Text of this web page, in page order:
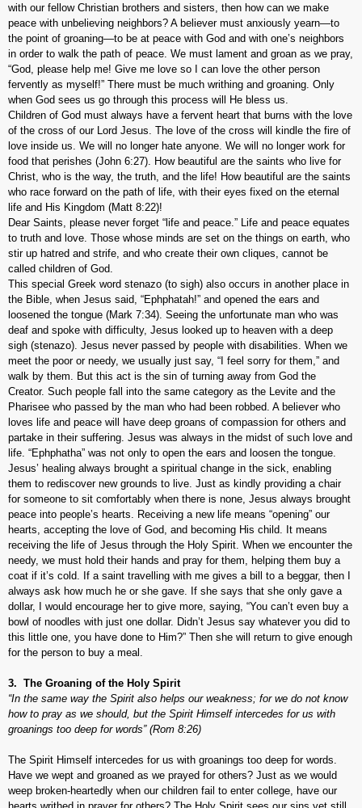
with our fellow Christian brothers and sisters, then how can we make
peace with unbelieving neighbors? A believer must anxiously yearn—to
the point of groaning—to be at peace with God and with one’s neighbors
in order to walk the path of peace. We must lament and groan as we pray,
“God, please help me! Give me love so I can love the other person
fervently as myself!” There must be much writhing and groaning. Only
when God sees us go through this process will He bless us.
Children of God must always have a fervent heart that burns with the love
of the cross of our Lord Jesus. The love of the cross will kindle the fire of
love inside us. We will no longer hate anyone. We will no longer work for
food that perishes (John 6:27). How beautiful are the saints who live for
Christ, who is the way, the truth, and the life! How beautiful are the saints
who race forward on the path of life, with their eyes fixed on the eternal
life and His Kingdom (Matt 8:22)!
Dear Saints, please never forget “life and peace.” Life and peace equates
to truth and love. Those whose minds are set on the things on earth, who
stir up hatred and strife, and who create their own cliques, cannot be
called children of God.
This special Greek word stenazo (to sigh) also occurs in another place in
the Bible, when Jesus said, “Ephphatah!” and opened the ears and
loosened the tongue (Mark 7:34). Seeing the unfortunate man who was
deaf and spoke with difficulty, Jesus looked up to heaven with a deep
sigh (stenazo). Jesus never passed by people with disabilities. When we
meet the poor or needy, we usually just say, “I feel sorry for them,” and
walk by them. But this act is the sin of turning away from God the
Creator. Such people fall into the same category as the Levite and the
Pharisee who passed by the man who had been robbed. A believer who
loves life and peace will have deep groans of compassion for others and
partake in their suffering. Jesus was always in the midst of such love and
life. “Ephphatha” was not only to open the ears and loosen the tongue.
Jesus’ healing always brought a spiritual change in the sick, enabling
them to rediscover new grounds to live. Just as kindly providing a chair
for someone to sit comfortably when there is none, Jesus always brought
peace into people’s hearts. Receiving a new life means “opening” our
hearts, accepting the love of God, and becoming His child. It means
receiving the life of Jesus through the Holy Spirit. When we encounter the
needy, we must hold their hands and pray for them, helping them buy a
coat if it’s cold. If a saint travelling with me gives a bill to a beggar, then I
always ask how much he or she gave. If she says that she only gave a
dollar, I would encourage her to give more, saying, “You can’t even buy a
bowl of noodles with just one dollar. Didn’t Jesus say whatever you did to
this little one, you have done to Him?” Then she will return to give enough
for the person to buy a meal.
3. The Groaning of the Holy Spirit
“In the same way the Spirit also helps our weakness; for we do not know
how to pray as we should, but the Spirit Himself intercedes for us with
groanings too deep for words” (Rom 8:26)
The Spirit Himself intercedes for us with groanings too deep for words.
Have we wept and groaned as we prayed for others? Just as we would
weep broken-heartedly when our children fail to enter college, have our